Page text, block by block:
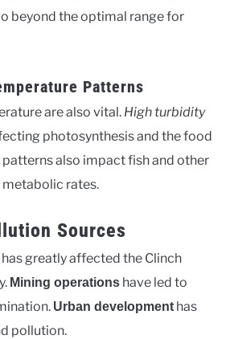
beyond the optimal range for
Patterns
are also vital. High turbidity
photosynthesis and the food
also impact fish and other
metabolic rates.
Sources
greatly affected the Clinch
Mining operations have led to
Urban development has
pollution.